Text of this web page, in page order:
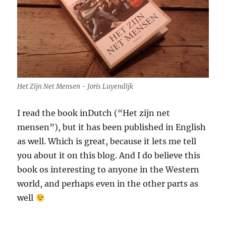
Het Zijn Net Mensen - Joris Luyendijk
I read the book inDutch (“Het zijn net
mensen”), but it has been published in English
as well. Which is great, because it lets me tell
you about it on this blog. And I do believe this
book os interesting to anyone in the Western
world, and perhaps even in the other parts as
well